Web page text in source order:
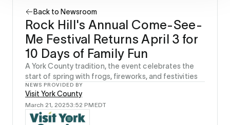
How it works
Our network
AI visibility
Reporting
Solutions
Agency
Startup
Enterprise
Back to Newsroom
Rock Hill's Annual Come-See-
Me Festival Returns April 3 for
10 Days of Family Fun
A York County tradition, the event celebrates the
start of spring with frogs, fireworks, and festivities
NEWS PROVIDED BY
Visit York County
March 21, 20253:52 PMEDT